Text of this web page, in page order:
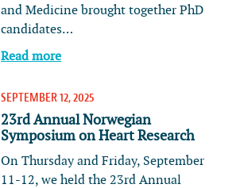
and Medicine brought together PhD
candidates…
Read more
SEPTEMBER 12, 2025
23rd Annual Norwegian
Symposium on Heart Research
On Thursday and Friday, September
11-12, we held the 23rd Annual